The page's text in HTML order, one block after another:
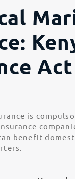
Act
is
benefit